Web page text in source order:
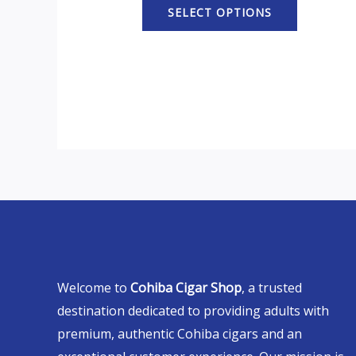
SELECT OPTIONS
Welcome to Cohiba Cigar Shop, a trusted
destination dedicated to providing adults with
premium, authentic Cohiba cigars and an